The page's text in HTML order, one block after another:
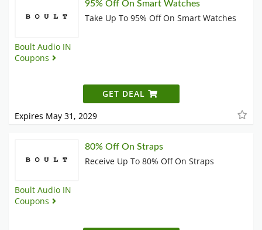
Boult Audio IN
Coupons
95% Off On Smart Watches
Take Up To 95% Off On Smart Watches
GET DEAL
Expires May 31, 2029
Boult Audio IN
Coupons
80% Off On Straps
Receive Up To 80% Off On Straps